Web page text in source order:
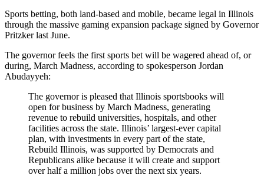
Sports betting, both land-based and mobile, became legal in Illinois
through the massive gaming expansion package signed by Governor
Pritzker last June.
The governor feels the first sports bet will be wagered ahead of, or
during, March Madness, according to spokesperson Jordan
Abudayyeh:
The governor is pleased that Illinois sportsbooks will
open for business by March Madness, generating
revenue to rebuild universities, hospitals, and other
facilities across the state. Illinois’ largest-ever capital
plan, with investments in every part of the state,
Rebuild Illinois, was supported by Democrats and
Republicans alike because it will create and support
over half a million jobs over the next six years.